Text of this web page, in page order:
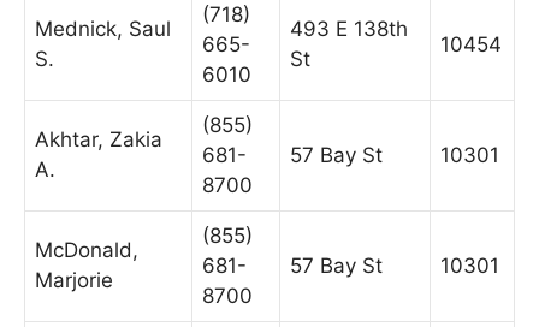
Mednick, Saul
S.
(718)
665-
6010
493 E 138th
St
10454
Akhtar, Zakia
A.
(855)
681-
8700
57 Bay St 10301
McDonald,
Marjorie
(855)
681-
8700
57 Bay St 10301